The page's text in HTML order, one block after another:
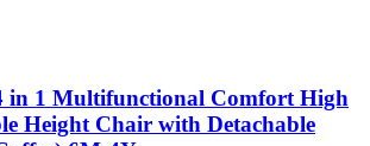
in 1 Multifunctional Comfort High
Height Chair with Detachable